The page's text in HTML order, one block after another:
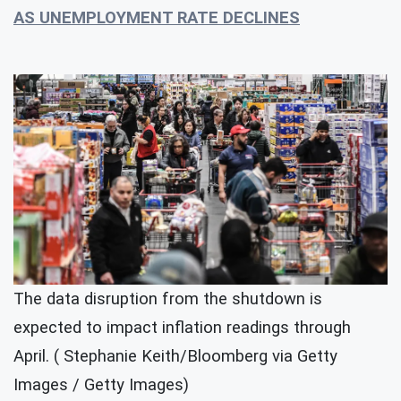
AS UNEMPLOYMENT RATE DECLINES
The data disruption from the shutdown is
expected to impact inflation readings through
April. ( Stephanie Keith/Bloomberg via Getty
Images / Getty Images)